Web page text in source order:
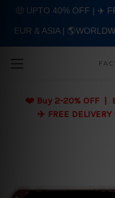
❤️ Buy 2-20% OFF |
✈️ FREE DELIVERY
🤑 UPTO 40% OFF | ✈️
EUR & ASIA |